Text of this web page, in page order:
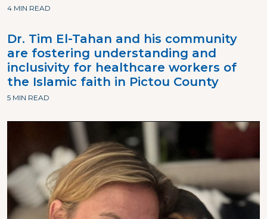
4 MIN READ
Dr. Tim El-Tahan and his community
are fostering understanding and
inclusivity for healthcare workers of
the Islamic faith in Pictou County
5 MIN READ